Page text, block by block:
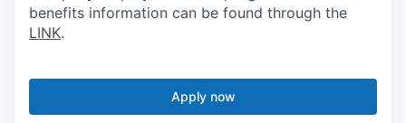
benefits information can be found through the
LINK.
Apply now